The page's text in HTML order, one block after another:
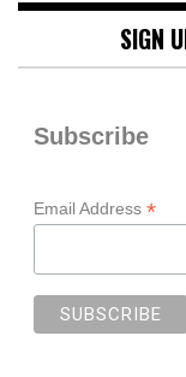
SIGN
Subscribe
Email Address *